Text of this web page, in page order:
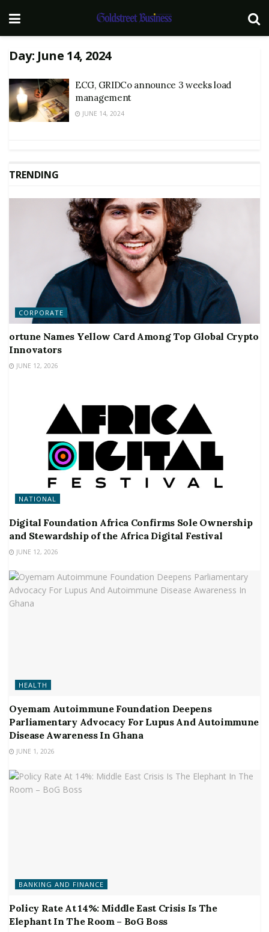
Day: June 14, 2024
ECG, GRIDCo announce 3 weeks load
management
JUNE 14, 2024
TRENDING
CORPORATE
ortune Names Yellow Card Among Top Global Crypto
Innovators
JUNE 12, 2026
NATIONAL
Digital Foundation Africa Confirms Sole Ownership
and Stewardship of the Africa Digital Festival
JUNE 12, 2026
HEALTH
Oyemam Autoimmune Foundation Deepens
Parliamentary Advocacy For Lupus And Autoimmune
Disease Awareness In Ghana
JUNE 1, 2026
BANKING AND FINANCE
Policy Rate At 14%: Middle East Crisis Is The
Elephant In The Room – BoG Boss